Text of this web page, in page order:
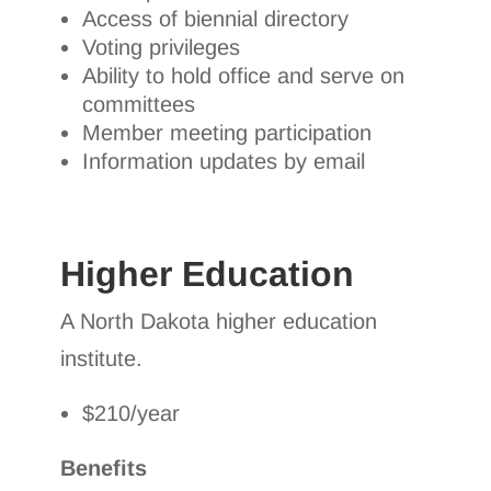
Access of biennial directory
Voting privileges
Ability to hold office and serve on
committees
Member meeting participation
Information updates by email
Higher Education
A North Dakota higher education
institute.
$210/year
Benefits